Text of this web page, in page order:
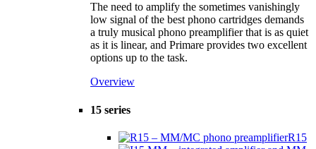
The need to amplify the sometimes vanishingly
low signal of the best phono cartridges demands
a truly musical phono preamplifier that is as quiet
as it is linear, and Primare provides two excellent
options up to the task.
Overview
15 series
R15